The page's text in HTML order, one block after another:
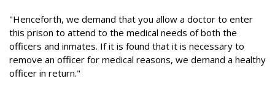
"Henceforth, we demand that you allow a doctor to enter
this prison to attend to the medical needs of both the
officers and inmates. If it is found that it is necessary to
remove an officer for medical reasons, we demand a healthy
officer in return."